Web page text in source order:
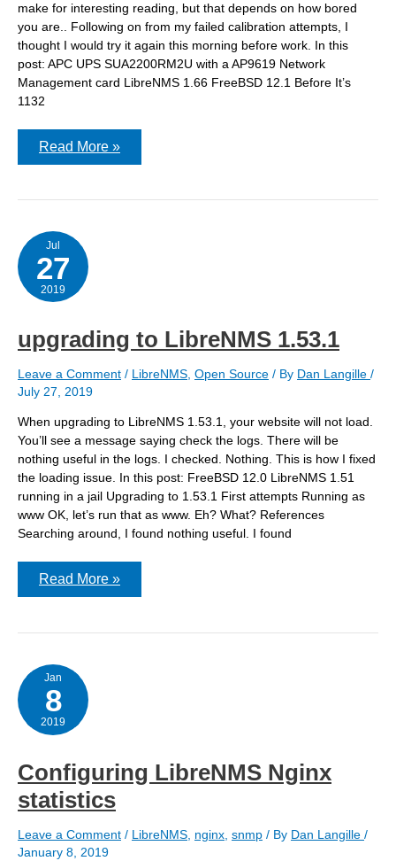
make for interesting reading, but that depends on how bored
you are.. Following on from my failed calibration attempts, I
thought I would try it again this morning before work. In this
post: APC UPS SUA2200RM2U with a AP9619 Network
Management card LibreNMS 1.66 FreeBSD 12.1 Before It’s
1132
Recalibrating
Read More »
Jul
27
2019
upgrading to LibreNMS 1.53.1
Leave a Comment / LibreNMS, Open Source / By Dan Langille /
July 27, 2019
When upgrading to LibreNMS 1.53.1, your website will not load.
You’ll see a message saying check the logs. There will be
nothing useful in the logs. I checked. Nothing. This is how I fixed
the loading issue. In this post: FreeBSD 12.0 LibreNMS 1.51
running in a jail Upgrading to 1.53.1 First attempts Running as
www OK, let’s run that as www. Eh? What? References
Searching around, I found nothing useful. I found
upgrading
Read More »
Jan
8
2019
Configuring LibreNMS Nginx
statistics
Leave a Comment / LibreNMS nginx snmp / By Dan Langille /
January 8, 2019